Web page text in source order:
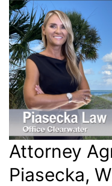
Attorney
Piasecka,